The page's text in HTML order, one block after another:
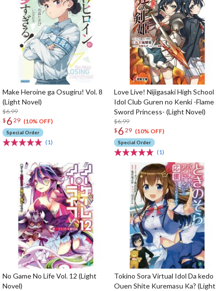
Make Heroine ga Osugiru! Vol. 8
(Light Novel)
$6.99
$ 6 29 (10% OFF)
Special Order
(1)
Love Live! Nijigasaki High School
Idol Club Guren no Kenki -Flame
Sword Princess- (Light Novel)
$6.99
$ 6 29 (10% OFF)
Special Order
(1)
No Game No Life Vol. 12 (Light
Novel)
Tokino Sora Virtual Idol Da kedo
Ouen Shite Kuremasu Ka? (Light